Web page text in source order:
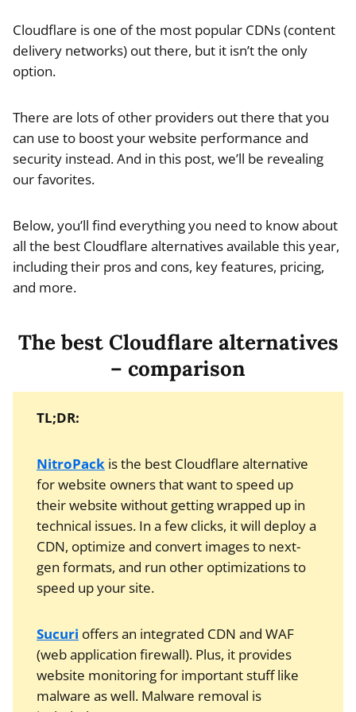
Cloudflare is one of the most popular CDNs (content
delivery networks) out there, but it isn’t the only
option.
There are lots of other providers out there that you
can use to boost your website performance and
security instead. And in this post, we’ll be revealing
our favorites.
Below, you’ll find everything you need to know about
all the best Cloudflare alternatives available this year,
including their pros and cons, key features, pricing,
and more.
The best Cloudflare alternatives
– comparison
TL;DR:
NitroPack is the best Cloudflare alternative
for website owners that want to speed up
their website without getting wrapped up in
technical issues. In a few clicks, it will deploy a
CDN, optimize and convert images to next-
gen formats, and run other optimizations to
speed up your site.
Sucuri offers an integrated CDN and WAF
(web application firewall). Plus, it provides
website monitoring for important stuff like
malware as well. Malware removal is